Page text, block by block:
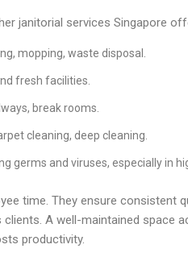
janitorial services Singapore
mopping, waste disposal.
fresh facilities.
break rooms.
cleaning, deep cleaning.
germs and viruses, especially in
time. They ensure consistent
A well-maintained space
productivity.